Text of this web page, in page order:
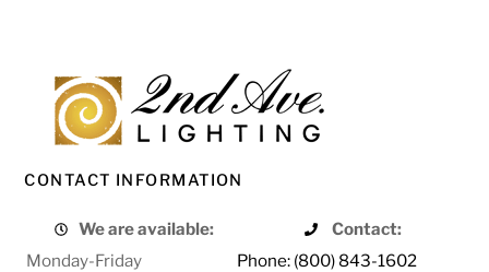
CONTACT INFORMATION
We are available:
Contact:
Monday-Friday
Phone: (800) 843-1602